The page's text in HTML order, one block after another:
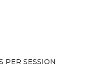
PER SESSION